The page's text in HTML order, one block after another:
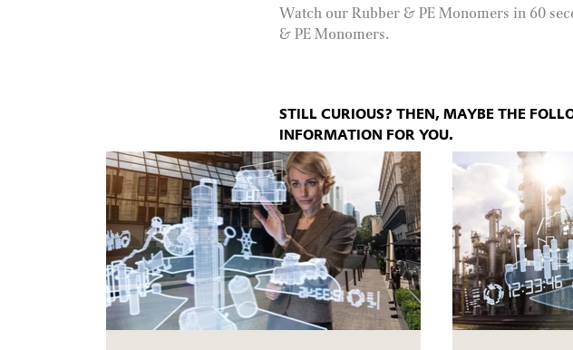
Watch our Rubber & PE Monomers in 60
& PE Monomers.
STILL CURIOUS? THEN, MAYBE THE
INFORMATION FOR YOU.